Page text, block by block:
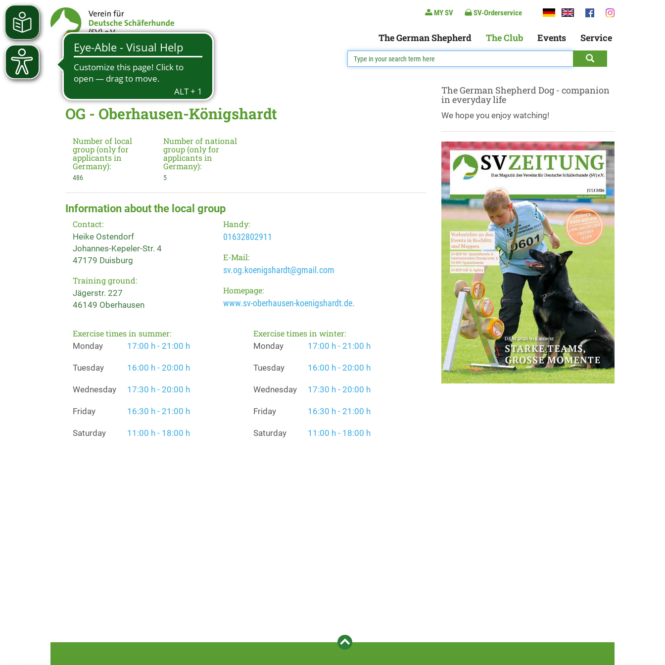
MY SV SV-Orderservice
The German Shepherd The Club Events Service
OG - Oberhausen-Königshardt
Number of local
group (only for
applicants in
Germany):
486
Number of national
group (only for
applicants in
Germany):
5
Information about the local group
Contact:
Heike Ostendorf
Johannes-Kepeler-Str. 4
47179 Duisburg
Training ground:
Jägerstr. 227
46149 Oberhausen
Handy:
01632802911
E-Mail:
sv.og.koenigshardt@gmail.com
Homepage:
www.sv-oberhausen-koenigshardt.de.
Exercise times in summer:
Monday 17:00 h - 21:00 h
Tuesday 16:00 h - 20:00 h
Wednesday 17:30 h - 20:00 h
Friday 16:30 h - 21:00 h
Saturday 11:00 h - 18:00 h
Exercise times in winter:
Monday 17:00 h - 21:00 h
Tuesday 16:00 h - 20:00 h
Wednesday 17:30 h - 20:00 h
Friday 16:30 h - 21:00 h
Saturday 11:00 h - 18:00 h
The German Shepherd Dog - companion
in everyday life
We hope you enjoy watching!